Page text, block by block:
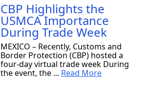
CBP Highlights the
USMCA Importance
During Trade Week
MEXICO – Recently, Customs and
Border Protection (CBP) hosted a
four-day virtual trade week During
the event, the ... Read More